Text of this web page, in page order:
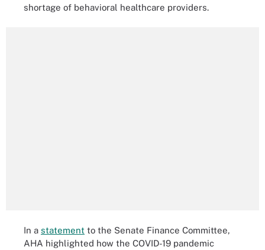
shortage of behavioral healthcare providers.
In a statement to the Senate Finance Committee,
AHA highlighted how the COVID-19 pandemic